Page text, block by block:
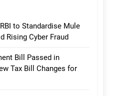
to Standardise Mule
Rising Cyber Fraud
Bill Passed in
Tax Bill Changes for